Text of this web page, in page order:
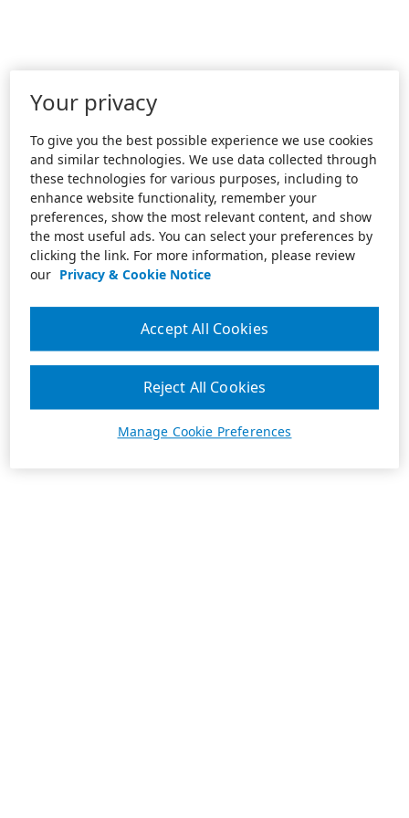
Your privacy
To give you the best possible experience we use cookies
and similar technologies. We use data collected through
these technologies for various purposes, including to
enhance website functionality, remember your
preferences, show the most relevant content, and show
the most useful ads. You can select your preferences by
clicking the link. For more information, please review
our Privacy & Cookie Notice
Manage Cookie Preferences
Reject All Cookies
Accept All Cookies